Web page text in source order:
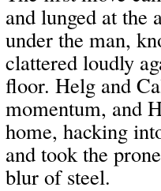
and lunged at the
under the man,
clattered loudly
floor. Helg and
momentum, and
home, hacking
and took the
blur of steel.